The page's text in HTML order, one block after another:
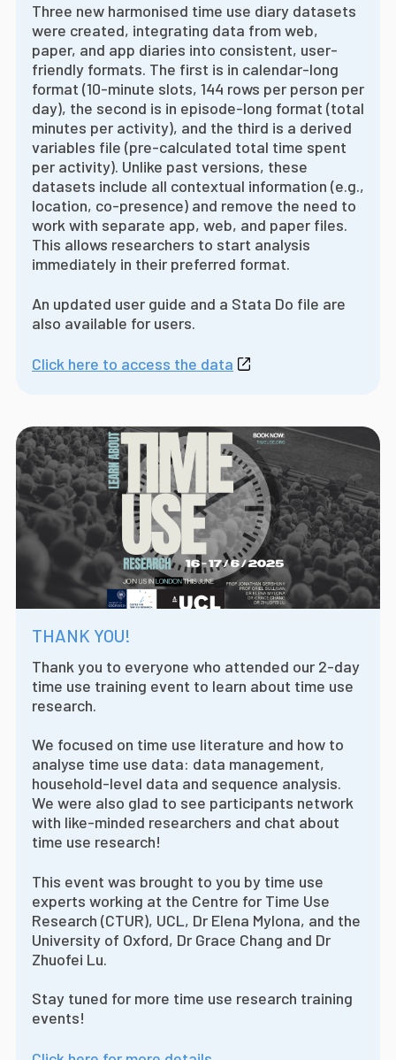
Three new harmonised time use diary datasets
were created, integrating data from web,
paper, and app diaries into consistent, user-
friendly formats. The first is in calendar-long
format (10-minute slots, 144 rows per person per
day), the second is in episode-long format (total
minutes per activity), and the third is a derived
variables file (pre-calculated total time spent
per activity). Unlike past versions, these
datasets include all contextual information (e.g.,
location, co-presence) and remove the need to
work with separate app, web, and paper files.
This allows researchers to start analysis
immediately in their preferred format.
An updated user guide and a Stata Do file are
also available for users.
Click here to access the data
THANK YOU!
Thank you to everyone who attended our 2-day
time use training event to learn about time use
research.
We focused on time use literature and how to
analyse time use data: data management,
household-level data and sequence analysis.
We were also glad to see participants network
with like-minded researchers and chat about
time use research!
This event was brought to you by time use
experts working at the Centre for Time Use
Research (CTUR), UCL, Dr Elena Mylona, and the
University of Oxford, Dr Grace Chang and Dr
Zhuofei Lu.
Stay tuned for more time use research training
events!